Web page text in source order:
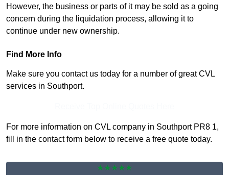
However, the business or parts of it may be sold as a going
concern during the liquidation process, allowing it to
continue under new ownership.
Find More Info
Make sure you contact us today for a number of great CVL
services in Southport.
For more information on CVL company in Southport PR8 1,
fill in the contact form below to receive a free quote today.
★★★★★